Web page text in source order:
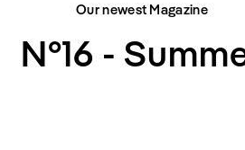
Our newest Magazine
N°16 -